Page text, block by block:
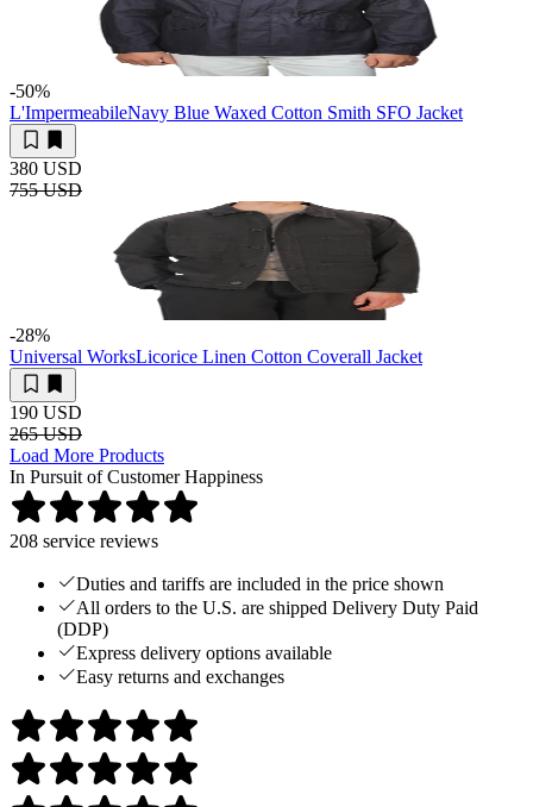
-50%
L'ImpermeabileNavy Blue Waxed Cotton Smith SFO Jacket
380 USD
755 USD
-28%
Universal WorksLicorice Linen Cotton Coverall Jacket
190 USD
265 USD
Load More Products
In Pursuit of Customer Happiness
208 service reviews
Duties and tariffs are included in the price shown
All orders to the U.S. are shipped Delivery Duty Paid
(DDP)
Express delivery options available
Easy returns and exchanges